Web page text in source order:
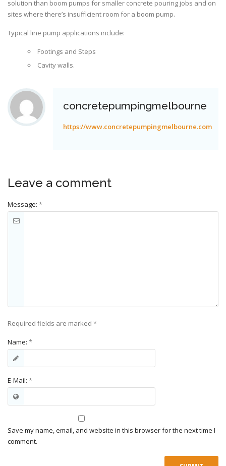
solution than boom pumps for smaller concrete pouring jobs and on
sites where there’s insufficient room for a boom pump.
Typical line pump applications include:
Footings and Steps
Cavity walls.
concretepumpingmelbourne
https://www.concretepumpingmelbourne.com
Leave a comment
Message: *
Required fields are marked *
Name: *
E-Mail: *
Save my name, email, and website in this browser for the next time I
comment.